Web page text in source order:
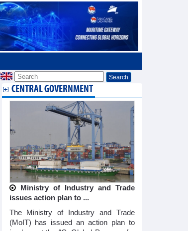
CENTRAL GOVERNMENT
Ministry of Industry and Trade
issues action plan to ...
The Ministry of Industry and Trade
(MoIT) has issued an action plan to